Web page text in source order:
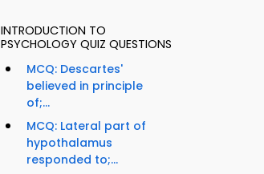
INTRODUCTION TO
PSYCHOLOGY QUIZ QUESTIONS
MCQ: Descartes'
believed in principle
of;...
MCQ: Lateral part of
hypothalamus
responded to;...